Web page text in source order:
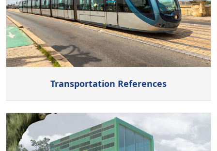
Transportation References